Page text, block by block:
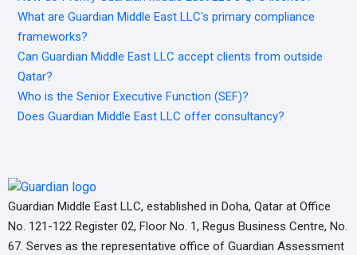
What are Guardian Middle East LLC's primary compliance
frameworks?
Can Guardian Middle East LLC accept clients from outside
Qatar?
Who is the Senior Executive Function (SEF)?
Does Guardian Middle East LLC offer consultancy?
Guardian Middle East LLC, established in Doha, Qatar at Office
No. 121-122 Register 02, Floor No. 1, Regus Business Centre, No.
67. Serves as the representative office of Guardian Assessment